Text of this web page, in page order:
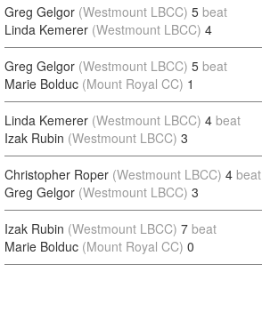
Greg Gelgor (Westmount LBCC) 5 beat
Linda Kemerer (Westmount LBCC) 4
Greg Gelgor (Westmount LBCC) 5 beat
Marie Bolduc (Mount Royal CC) 1
Linda Kemerer (Westmount LBCC) 4 beat
Izak Rubin (Westmount LBCC) 3
Christopher Roper (Westmount LBCC) 4 beat
Greg Gelgor (Westmount LBCC) 3
Izak Rubin (Westmount LBCC) 7 beat
Marie Bolduc (Mount Royal CC) 0